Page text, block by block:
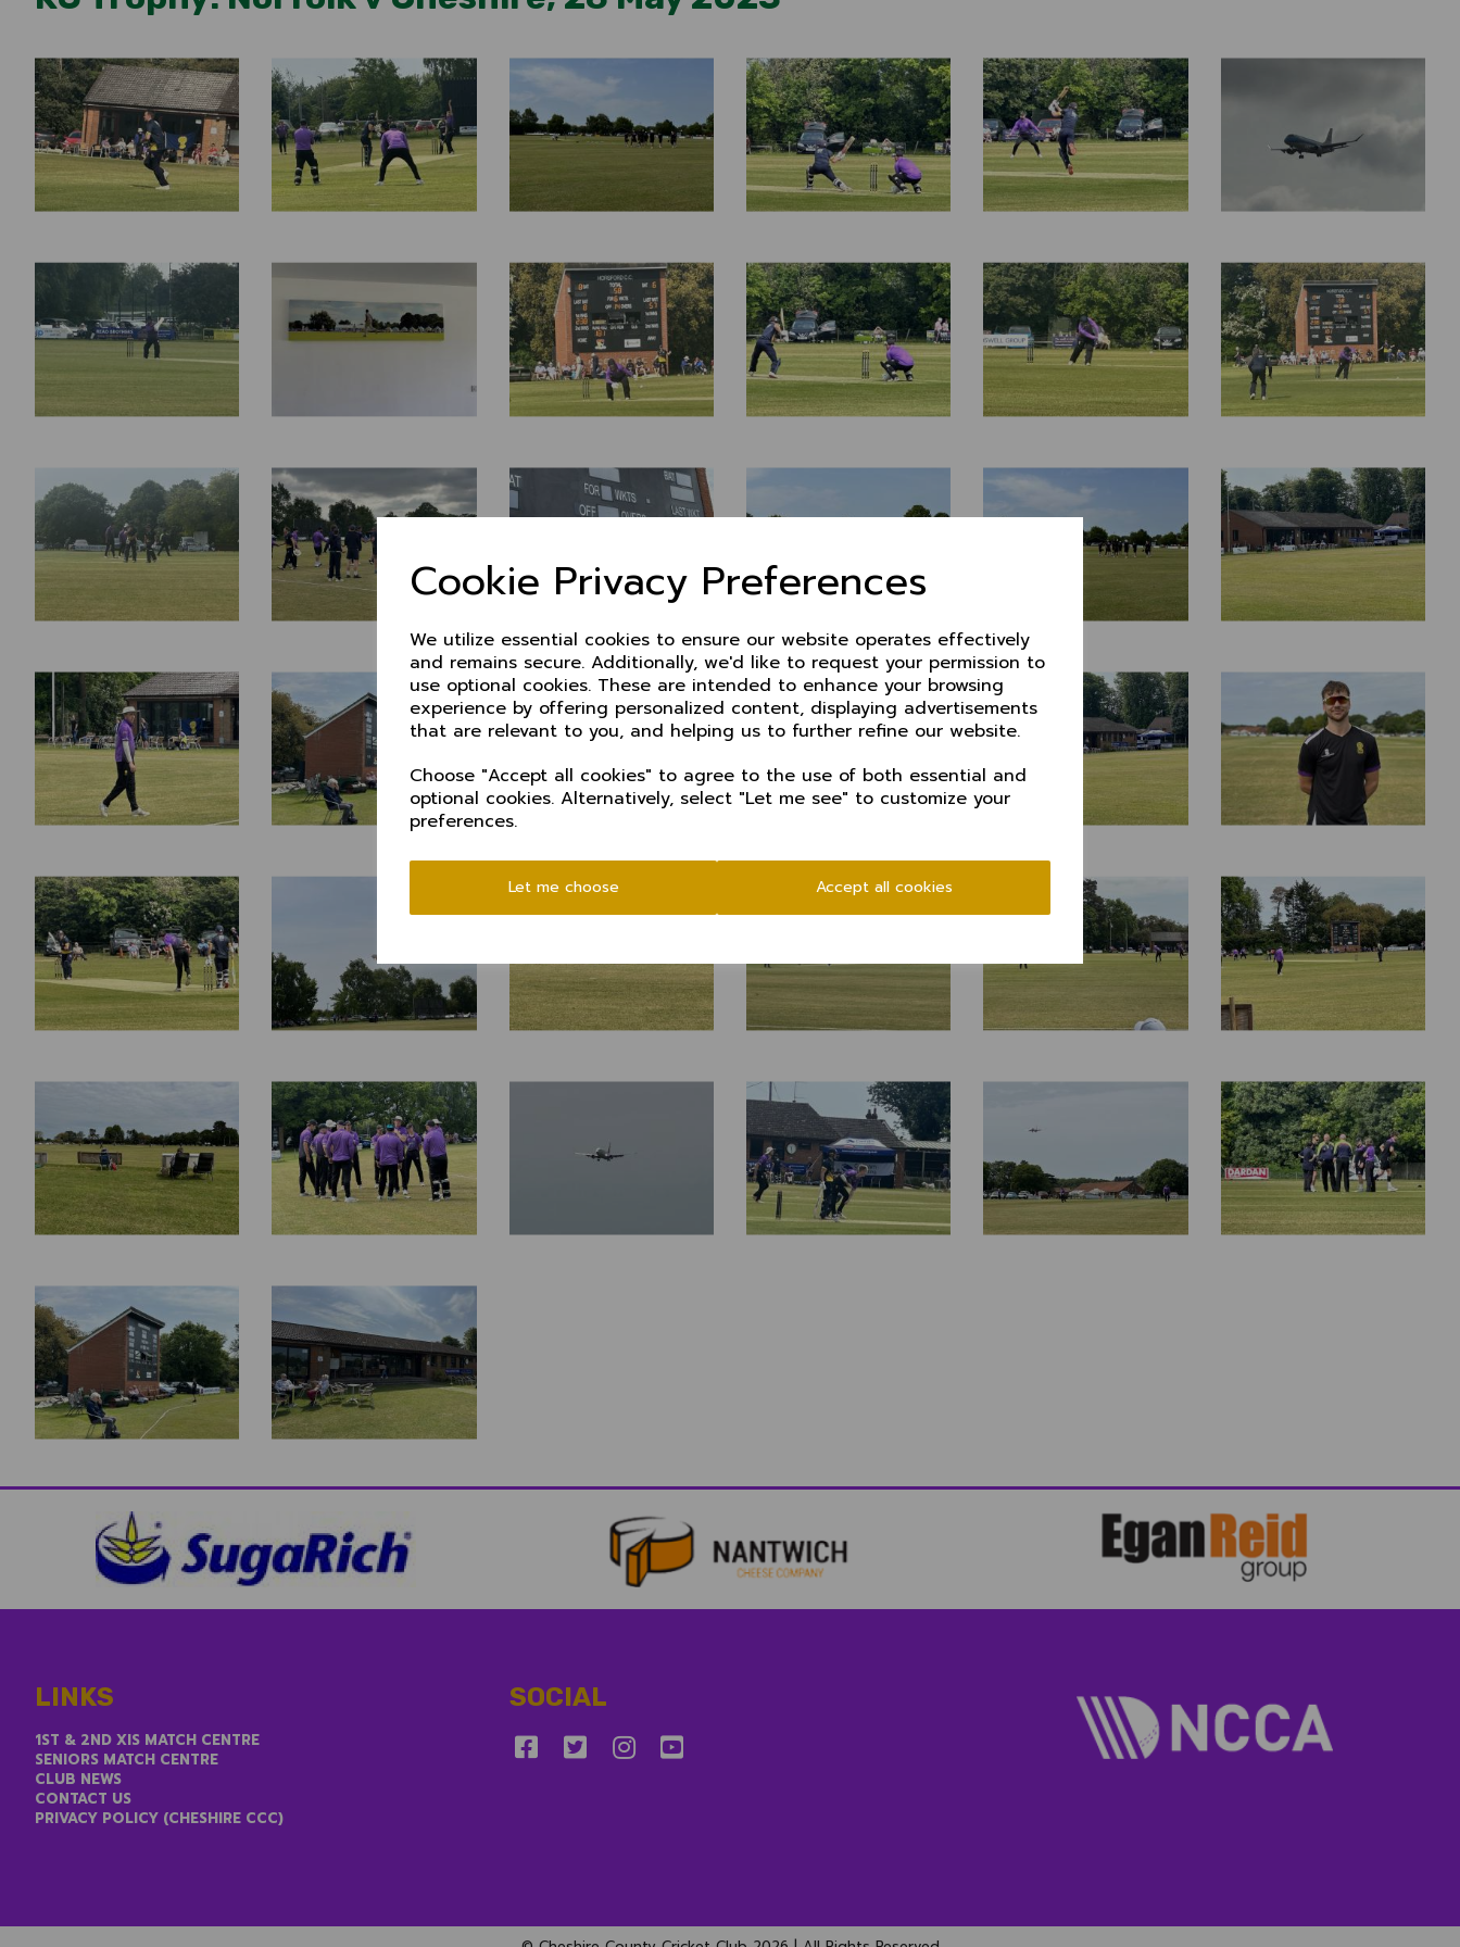
Cookie Privacy Preferences
We utilize essential cookies to ensure our website operates effectively
and remains secure. Additionally, we'd like to request your permission to
use optional cookies. These are intended to enhance your browsing
experience by offering personalized content, displaying advertisements
that are relevant to you, and helping us to further refine our website.
Choose "Accept all cookies" to agree to the use of both essential and
optional cookies. Alternatively, select "Let me see" to customize your
preferences.
Let me choose Accept all cookies
LINKS
1ST & 2ND XIS MATCH CENTRE
SENIORS MATCH CENTRE
CLUB NEWS
CONTACT US
PRIVACY POLICY (CHESHIRE CCC)
SOCIAL